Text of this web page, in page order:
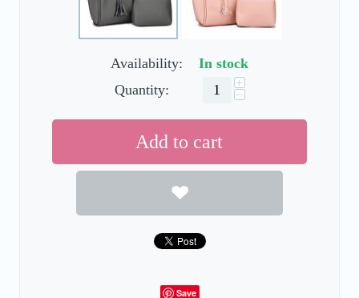
Availability:
In stock
Quantity:
+
−
Add to cart
Save